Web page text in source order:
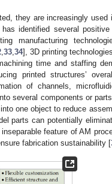
they are increasingly used
identified several positive
manufacturing
33 34], 3D printing
time and staffing
printed structures’
of channels,
several components or
one object to reduce
parts can potentially
feature of AM
fabrication sustainability [